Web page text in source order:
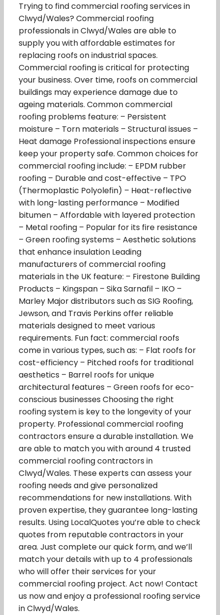
Trying to find commercial roofing services in
Clwyd/Wales? Commercial roofing
professionals in Clwyd/Wales are able to
supply you with affordable estimates for
replacing roofs on industrial spaces.
Commercial roofing is critical for protecting
your business. Over time, roofs on commercial
buildings may experience damage due to
ageing materials. Common commercial
roofing problems feature: – Persistent
moisture – Torn materials – Structural issues –
Heat damage Professional inspections ensure
keep your property safe. Common choices for
commercial roofing include: – EPDM rubber
roofing – Durable and cost-effective – TPO
(Thermoplastic Polyolefin) – Heat-reflective
with long-lasting performance – Modified
bitumen – Affordable with layered protection
– Metal roofing – Popular for its fire resistance
– Green roofing systems – Aesthetic solutions
that enhance insulation Leading
manufacturers of commercial roofing
materials in the UK feature: – Firestone Building
Products – Kingspan – Sika Sarnafil – IKO –
Marley Major distributors such as SIG Roofing,
Jewson, and Travis Perkins offer reliable
materials designed to meet various
requirements. Fun fact: commercial roofs
come in various types, such as: – Flat roofs for
cost-efficiency – Pitched roofs for traditional
aesthetics – Barrel roofs for unique
architectural features – Green roofs for eco-
conscious businesses Choosing the right
roofing system is key to the longevity of your
property. Professional commercial roofing
contractors ensure a durable installation. We
are able to match you with around 4 trusted
commercial roofing contractors in
Clwyd/Wales. These experts can assess your
roofing needs and give personalized
recommendations for new installations. With
proven expertise, they guarantee long-lasting
results. Using LocalQuotes you’re able to check
quotes from reputable contractors in your
area. Just complete our quick form, and we’ll
match your details with up to 4 professionals
who will offer their services for your
commercial roofing project. Act now! Contact
us now and enjoy a professional roofing service
in Clwyd/Wales.